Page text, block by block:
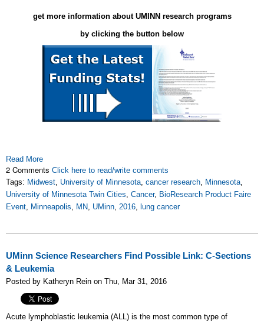
get more information about UMINN research programs
by clicking the button below
Read More
2 Comments Click here to read/write comments
Tags: Midwest, University of Minnesota, cancer research, Minnesota,
University of Minnesota Twin Cities, Cancer, BioResearch Product Faire
Event, Minneapolis, MN, UMinn, 2016, lung cancer
UMinn Science Researchers Find Possible Link: C-Sections
& Leukemia
Posted by Katheryn Rein on Thu, Mar 31, 2016
Acute lymphoblastic leukemia (ALL) is the most common type of